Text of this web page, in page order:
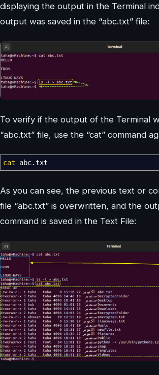
displaying the output in the Terminal
output was saved in the “abc.txt” file:
To verify if the output of the Terminal
“abc.txt” file, use the “cat” command
cat abc.txt
As you can see, the previous text or
file “abc.txt” is overwritten, and the
command is saved in the Text File: